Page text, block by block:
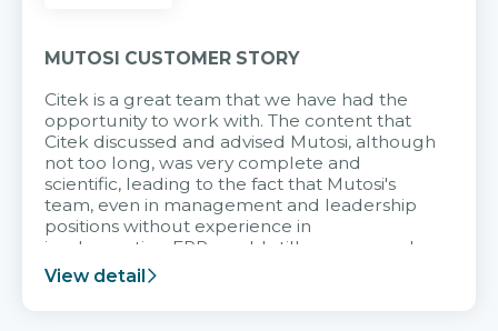
MUTOSI CUSTOMER STORY
Citek is a great team that we have had the
opportunity to work with. The content that
Citek discussed and advised Mutosi, although
not too long, was very complete and
scientific, leading to the fact that Mutosi's
team, even in management and leadership
positions without experience in
implementing ERP, could still very assured
and easy to receive advice from the Citek
team.
View detail